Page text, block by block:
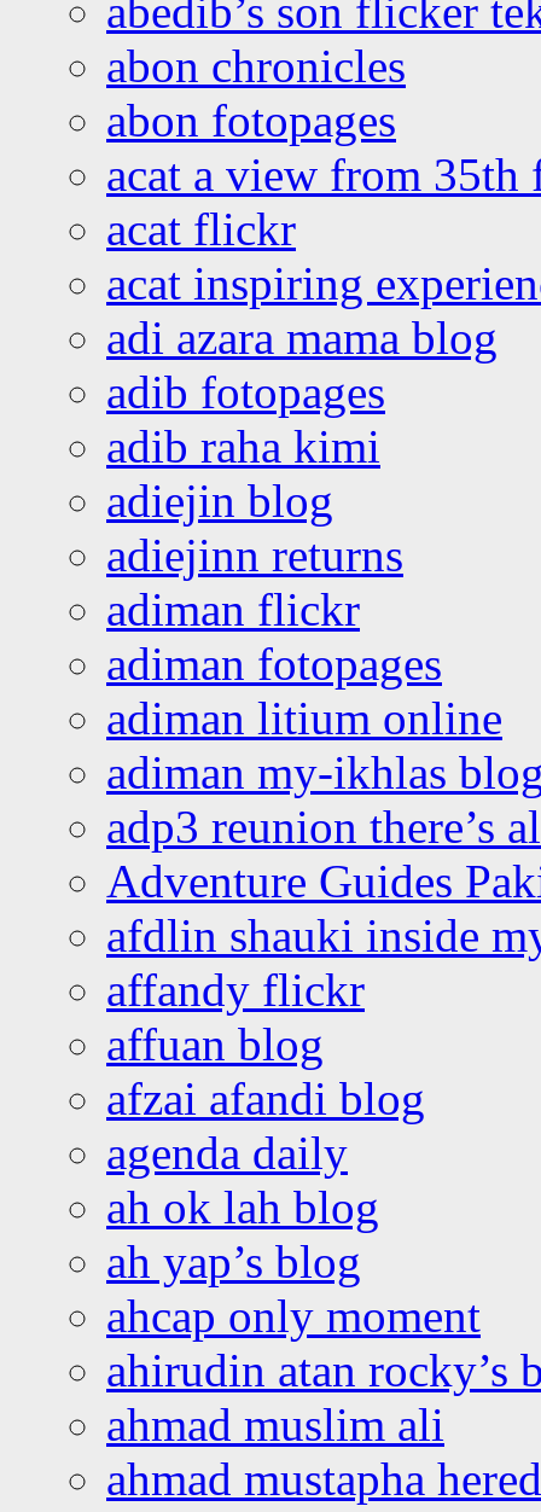
abedib’s son flicker
abon chronicles
abon fotopages
acat a view from 35th
acat flickr
acat inspiring
adi azara mama blog
adib fotopages
adib raha kimi
adiejin blog
adiejinn returns
adiman flickr
adiman fotopages
adiman litium online
adiman my-ikhlas
adp3 reunion there’s
Adventure Guides
afdlin shauki inside
affandy flickr
affuan blog
afzai afandi blog
agenda daily
ah ok lah blog
ah yap’s blog
ahcap only moment
ahirudin atan rocky’s
ahmad muslim ali
ahmad mustapha